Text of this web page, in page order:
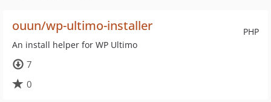
PHP
ouun/wp-ultimo-installer
An install helper for WP Ultimo
7
0